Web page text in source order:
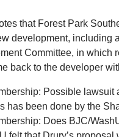
that Forest Park
development, including
Committee, in which
back to the developer
Possible
has been done by the
Does BJC/